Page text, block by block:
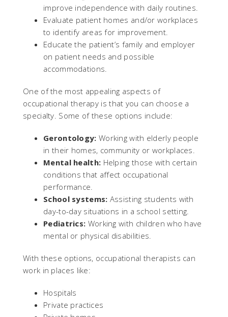
improve independence with daily routines.
Evaluate patient homes and/or workplaces
to identify areas for improvement.
Educate the patient’s family and employer
on patient needs and possible
accommodations.
One of the most appealing aspects of
occupational therapy is that you can choose a
specialty. Some of these options include:
Gerontology: Working with elderly people
in their homes, community or workplaces.
Mental health: Helping those with certain
conditions that affect occupational
performance.
School systems: Assisting students with
day-to-day situations in a school setting.
Pediatrics: Working with children who have
mental or physical disabilities.
With these options, occupational therapists can
work in places like:
Hospitals
Private practices